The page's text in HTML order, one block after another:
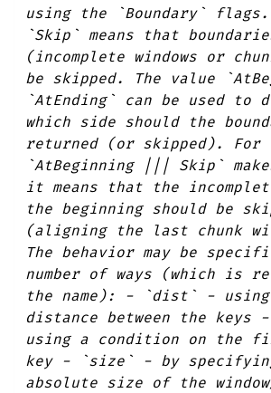
using the `Boundary`
`Skip` means that
(incomplete windows or
be skipped. The value
`AtEnding` can be used to
which side should the
returned (or skipped). For
`AtBeginning ||| Skip`
it means that the
the beginning should be
(aligning the last chunk
The behavior may be
number of ways (which is
the name): - `dist` - using
distance between the
using a condition on the
key - `size` - by
absolute size of the